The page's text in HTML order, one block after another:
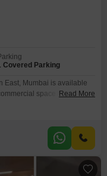
Covered Parking
East, Mumbai is available
space for your
and one
Read More